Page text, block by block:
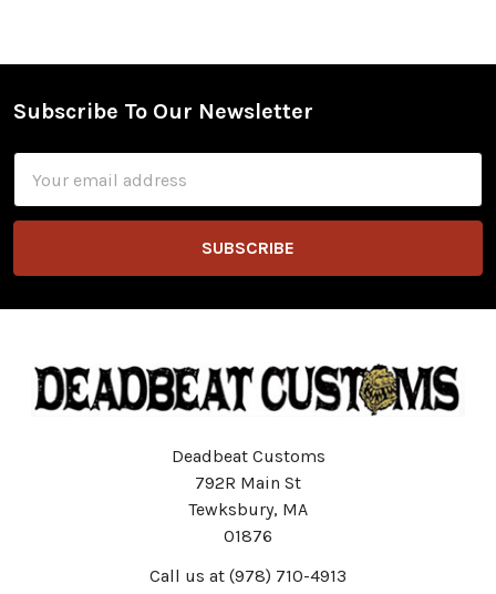
Footer
Subscribe To Our Newsletter
Address
Deadbeat Customs
792R Main St
Tewksbury, MA
01876
Call us at (978) 710-4913